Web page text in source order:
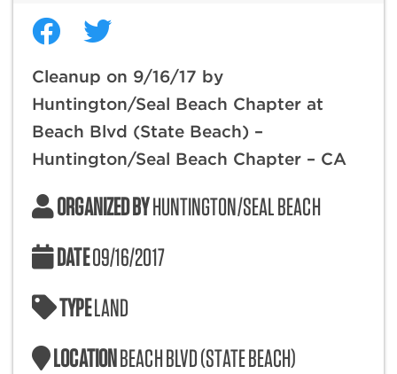
Cleanup on 9/16/17 by
Huntington/Seal Beach Chapter at
Beach Blvd (State Beach) –
Huntington/Seal Beach Chapter – CA
ORGANIZED BYHUNTINGTON/SEAL BEACH
DATE09/16/2017
TYPELAND
LOCATIONBEACH BLVD (STATE BEACH)